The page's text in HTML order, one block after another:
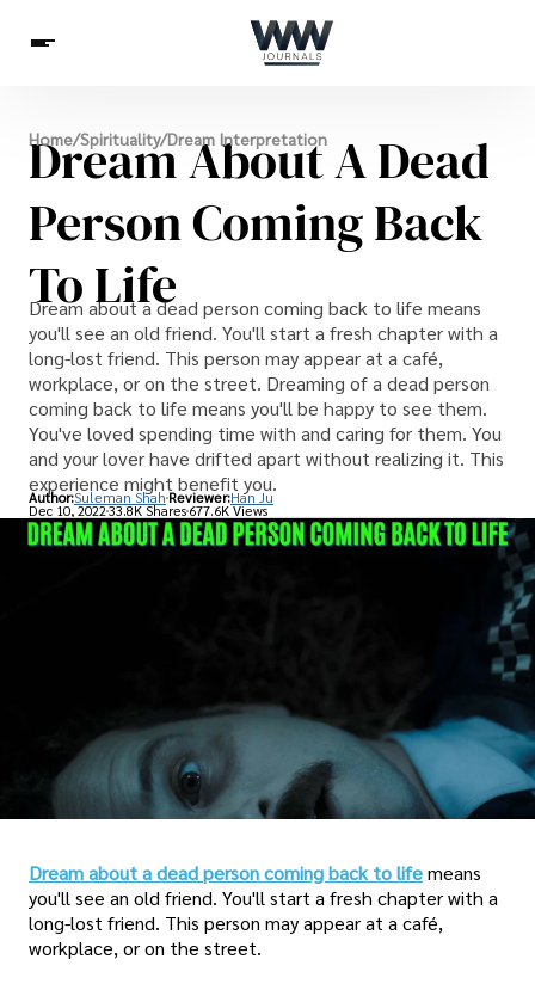
Spirituality
Health
Science
Celebs
News
Home/Spirituality/Dream Interpretation
Dream About A Dead
Person Coming Back
To Life
Dream about a dead person coming back to life means
you'll see an old friend. You'll start a fresh chapter with a
long-lost friend. This person may appear at a café,
workplace, or on the street. Dreaming of a dead person
coming back to life means you'll be happy to see them.
You've loved spending time with and caring for them. You
and your lover have drifted apart without realizing it. This
experience might benefit you.
Author:Suleman Shah Reviewer:Han Ju
Dec 10, 202233.8K Shares 677.6K Views
Dream about a dead person coming back to lifemeans
you'll see an old friend. You'll start a fresh chapter with a
long-lost friend. This person may appear at a café,
workplace, or on the street.